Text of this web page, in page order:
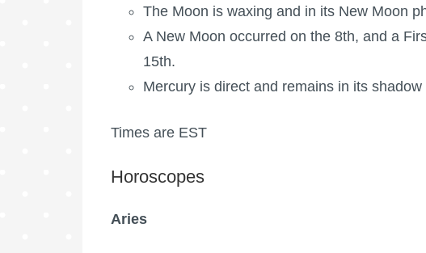
The Moon is waxing and in its New Moon
A New Moon occurred on the 8th, and a
15th.
Mercury is direct and remains in its
Times are EST
Horoscopes
Aries